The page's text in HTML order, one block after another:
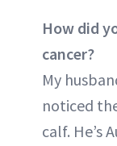
How did
cancer?
My
noticed
calf. He’s